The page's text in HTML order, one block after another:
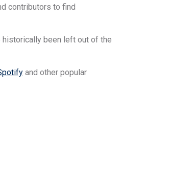
contributors to find
been left out of the
and other popular